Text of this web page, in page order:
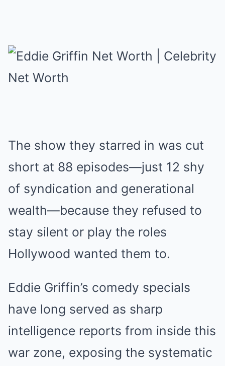
The show they starred in was cut
short at 88 episodes—just 12 shy
of syndication and generational
wealth—because they refused to
stay silent or play the roles
Hollywood wanted them to.
Eddie Griffin’s comedy specials
have long served as sharp
intelligence reports from inside this
war zone, exposing the systematic